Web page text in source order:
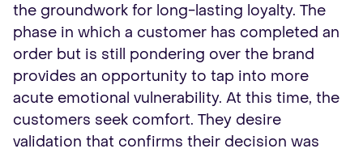
the groundwork for long-lasting loyalty. The
phase in which a customer has completed an
order but is still pondering over the brand
provides an opportunity to tap into more
acute emotional vulnerability. At this time, the
customers seek comfort. They desire
validation that confirms their decision was